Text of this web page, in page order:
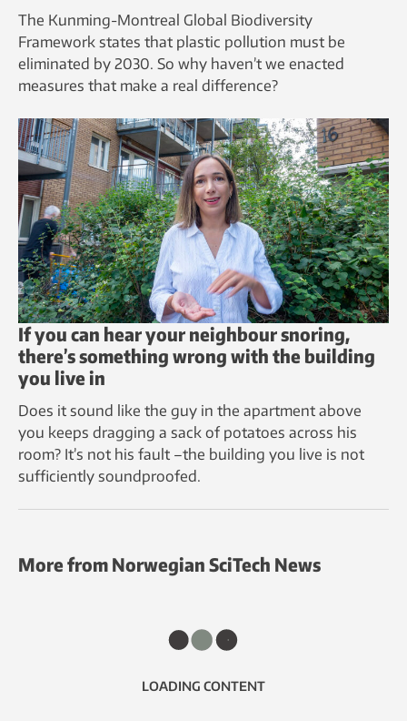
The Kunming-Montreal Global Biodiversity
Framework states that plastic pollution must be
eliminated by 2030. So why haven’t we enacted
measures that make a real difference?
If you can hear your neighbour snoring,
there’s something wrong with the building
you live in
Does it sound like the guy in the apartment above
you keeps dragging a sack of potatoes across his
room? It’s not his fault –the building you live is not
sufficiently soundproofed.
More from Norwegian SciTech News
LOADING CONTENT